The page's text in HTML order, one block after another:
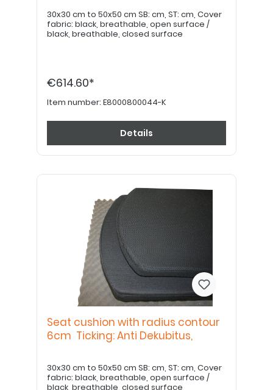
30x30 cm to 50x50 cm SB: cm, ST: cm, Cover
fabric: black, breathable, open surface /
black, breathable, closed surface
€614.60*
Item number: E8000800044-K
Details
Seat cushion with radius contour
6cm Ticking: Anti Dekubitus,
30x30 cm to 50x50 cm SB: cm, ST: cm, Cover
fabric: black, breathable, open surface /
black, breathable, closed surface